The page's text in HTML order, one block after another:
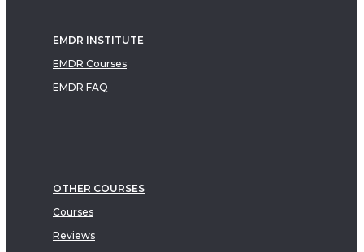
EMDR INSTITUTE
EMDR Courses
EMDR FAQ
OTHER COURSES
Courses
Reviews